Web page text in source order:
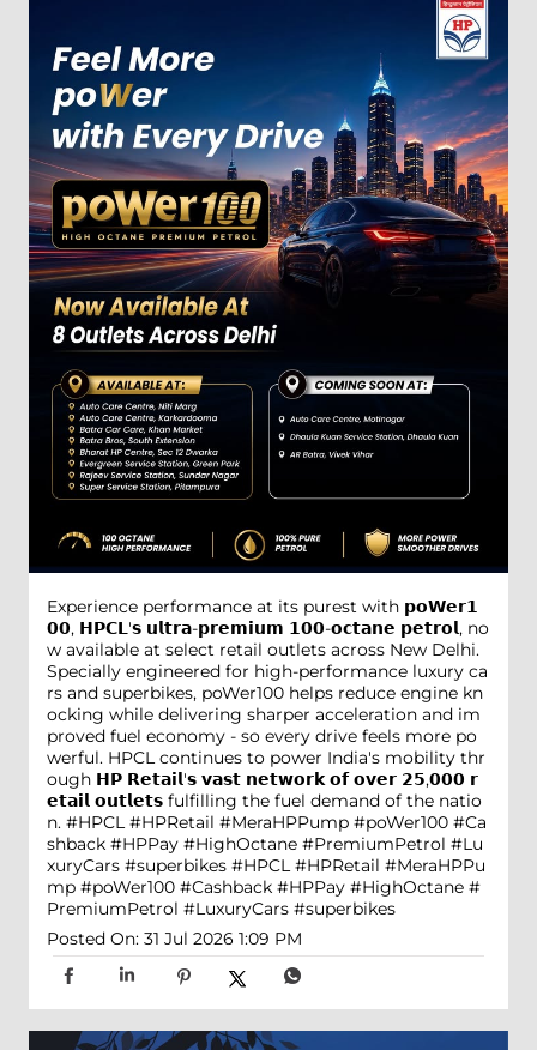
Experience performance at its purest with 𝗽𝗼𝗪𝗲𝗿𝟭
𝟬𝟬, 𝗛𝗣𝗖𝗟'𝘀 𝘂𝗹𝘁𝗿𝗮-𝗽𝗿𝗲𝗺𝗶𝘂𝗺 𝟭𝟬𝟬-𝗼𝗰𝘁𝗮𝗻𝗲 𝗽𝗲𝘁𝗿𝗼𝗹, no
w available at select retail outlets across New Delhi.
Specially engineered for high-performance luxury ca
rs and superbikes, poWer100 helps reduce engine kn
ocking while delivering sharper acceleration and im
proved fuel economy - so every drive feels more po
werful. HPCL continues to power India's mobility thr
ough 𝗛𝗣 𝗥𝗲𝘁𝗮𝗶𝗹'𝘀 𝘃𝗮𝘀𝘁 𝗻𝗲𝘁𝘄𝗼𝗿𝗸 𝗼𝗳 𝗼𝘃𝗲𝗿 𝟮𝟱,𝟬𝟬𝟬 𝗿
𝗲𝘁𝗮𝗶𝗹 𝗼𝘂𝘁𝗹𝗲𝘁𝘀 fulfilling the fuel demand of the natio
n. #HPCL #HPRetail #MeraHPPump #poWer100 #Ca
shback #HPPay #HighOctane #PremiumPetrol #Lu
xuryCars #superbikes #HPCL #HPRetail #MeraHPPu
mp #poWer100 #Cashback #HPPay #HighOctane #
PremiumPetrol #LuxuryCars #superbikes
Posted On: 31 Jul 2026 1:09 PM